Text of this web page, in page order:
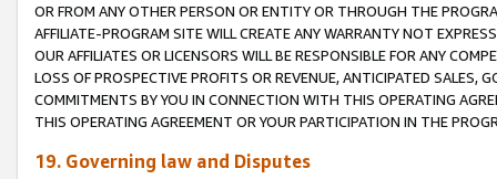
OR FROM ANY OTHER PERSON OR ENTITY OR THROUGH THE
AFFILIATE-PROGRAM SITE WILL CREATE ANY WARRANTY NOT
OUR AFFILIATES OR LICENSORS WILL BE RESPONSIBLE FOR ANY
LOSS OF PROSPECTIVE PROFITS OR REVENUE, ANTICIPATED SALES,
COMMITMENTS BY YOU IN CONNECTION WITH THIS OPERATING
THIS OPERATING AGREEMENT OR YOUR PARTICIPATION IN THE
19. Governing law and Disputes